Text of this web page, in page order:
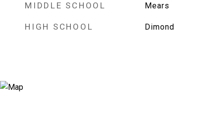
MIDDLE SCHOOL Mears
HIGH SCHOOL Dimond